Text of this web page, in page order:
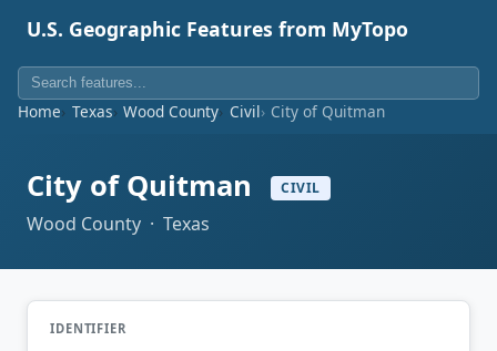
U.S. Geographic Features from MyTopo
Home Texas Wood County Civil City of Quitman
City of Quitman CIVIL
Wood County · Texas
IDENTIFIER